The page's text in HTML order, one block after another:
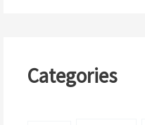
Categories